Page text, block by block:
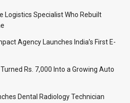
Logistics Specialist Who Rebuilt
Agency Launches India’s First E-
Rs. 7,000 Into a Growing Auto
Dental Radiology Technician